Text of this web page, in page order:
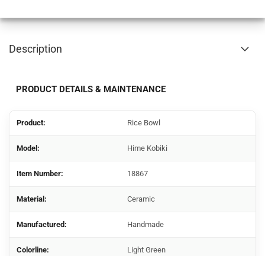
Description
PRODUCT DETAILS & MAINTENANCE
Product: Rice Bowl
Model: Hime Kobiki
Item Number: 18867
Material: Ceramic
Manufactured: Handmade
Colorline: Light Green